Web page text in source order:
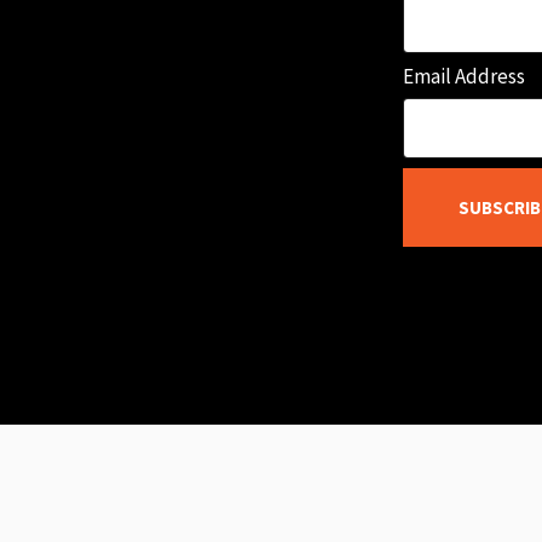
Email Address